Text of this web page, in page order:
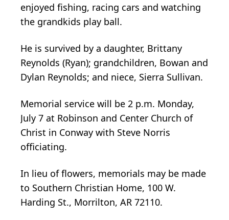
enjoyed fishing, racing cars and watching
the grandkids play ball.
He is survived by a daughter, Brittany
Reynolds (Ryan); grandchildren, Bowan and
Dylan Reynolds; and niece, Sierra Sullivan.
Memorial service will be 2 p.m. Monday,
July 7 at Robinson and Center Church of
Christ in Conway with Steve Norris
officiating.
In lieu of flowers, memorials may be made
to Southern Christian Home, 100 W.
Harding St., Morrilton, AR 72110.